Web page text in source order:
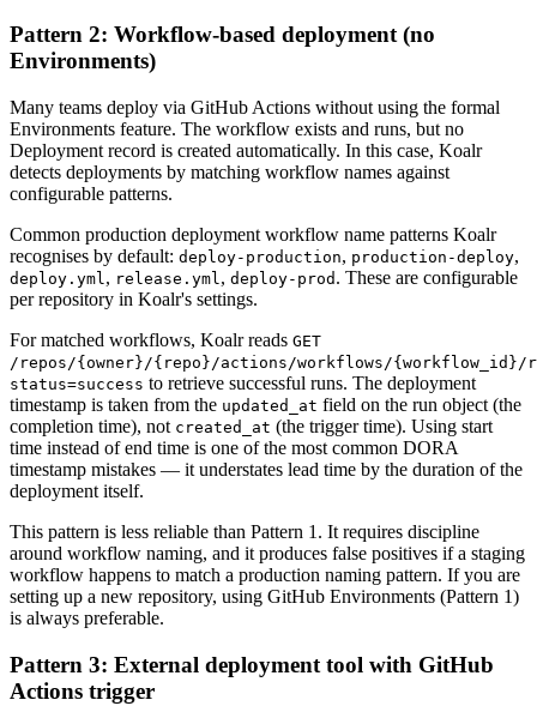
Pattern 2: Workflow-based deployment (no
Environments)
Many teams deploy via GitHub Actions without using the formal
Environments feature. The workflow exists and runs, but no
Deployment record is created automatically. In this case, Koalr
detects deployments by matching workflow names against
configurable patterns.
Common production deployment workflow name patterns Koalr
recognises by default: deploy-production, production-deploy,
deploy.yml , release.yml , deploy-prod . These are configurable
per repository in Koalr's settings.
For matched workflows, Koalr reads GET
/repos/{owner} /{repo} /actions/workflows/{workflow_id} /
status=success to retrieve successful runs. The deployment
timestamp is taken from the updated_at field on the run object (the
completion time), not created_at (the trigger time). Using start
time instead of end time is one of the most common DORA
timestamp mistakes — it understates lead time by the duration of the
deployment itself.
This pattern is less reliable than Pattern 1. It requires discipline
around workflow naming, and it produces false positives if a staging
workflow happens to match a production naming pattern. If you are
setting up a new repository, using GitHub Environments (Pattern 1)
is always preferable.
Pattern 3: External deployment tool with GitHub
Actions trigger